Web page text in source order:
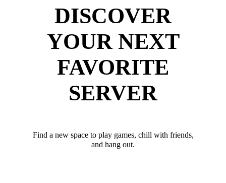
DISCOVER
YOUR NEXT
FAVORITE
SERVER
Find a new space to play games, chill with friends,
and hang out.